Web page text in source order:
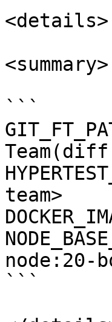
<details>
```
Team(diff
team>
node:20-
```